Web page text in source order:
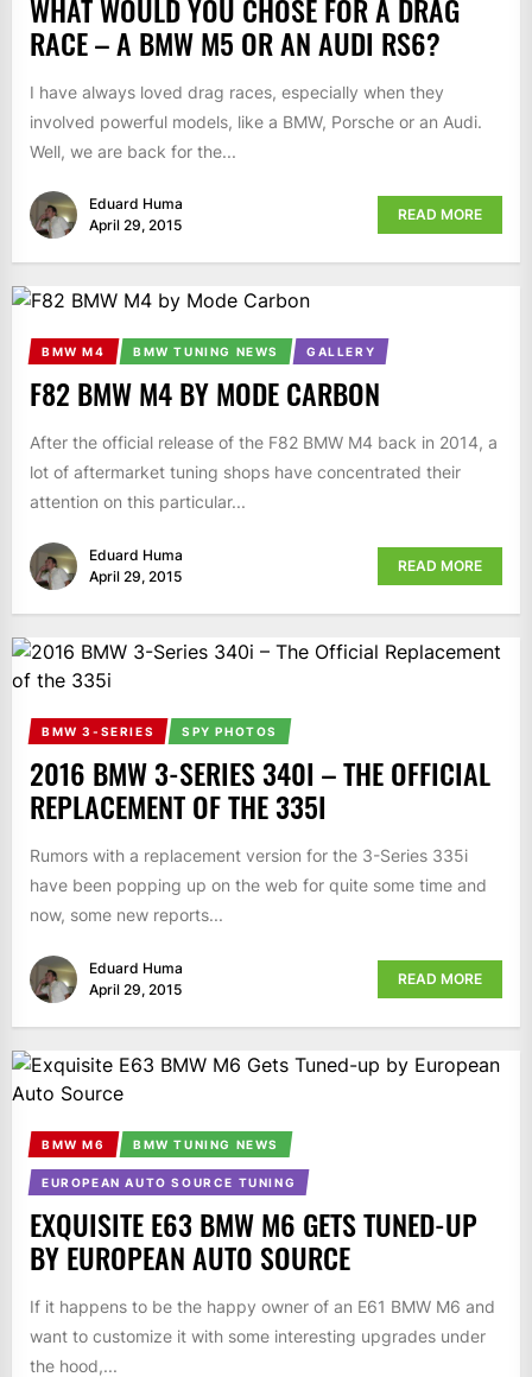
WHAT WOULD YOU CHOSE FOR A DRAG
RACE – A BMW M5 OR AN AUDI RS6?
I have always loved drag races, especially when they
involved powerful models, like a BMW, Porsche or an Audi.
Well, we are back for the...
Eduard Huma
April 29, 2015
READ MORE
BMW M4 BMW TUNING NEWS GALLERY
F82 BMW M4 BY MODE CARBON
After the official release of the F82 BMW M4 back in 2014, a
lot of aftermarket tuning shops have concentrated their
attention on this particular...
Eduard Huma
April 29, 2015
READ MORE
BMW 3-SERIES SPY PHOTOS
2016 BMW 3-SERIES 340I – THE OFFICIAL
REPLACEMENT OF THE 335I
Rumors with a replacement version for the 3-Series 335i
have been popping up on the web for quite some time and
now, some new reports...
Eduard Huma
April 29, 2015
READ MORE
BMW M6 BMW TUNING NEWS
EUROPEAN AUTO SOURCE TUNING
EXQUISITE E63 BMW M6 GETS TUNED-UP
BY EUROPEAN AUTO SOURCE
If it happens to be the happy owner of an E61 BMW M6 and
want to customize it with some interesting upgrades under
the hood,...